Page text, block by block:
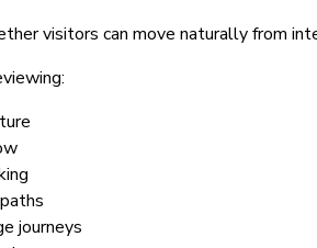
visitors can move naturally from
journeys